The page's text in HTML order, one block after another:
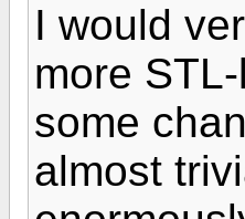
I would
more
some
almost